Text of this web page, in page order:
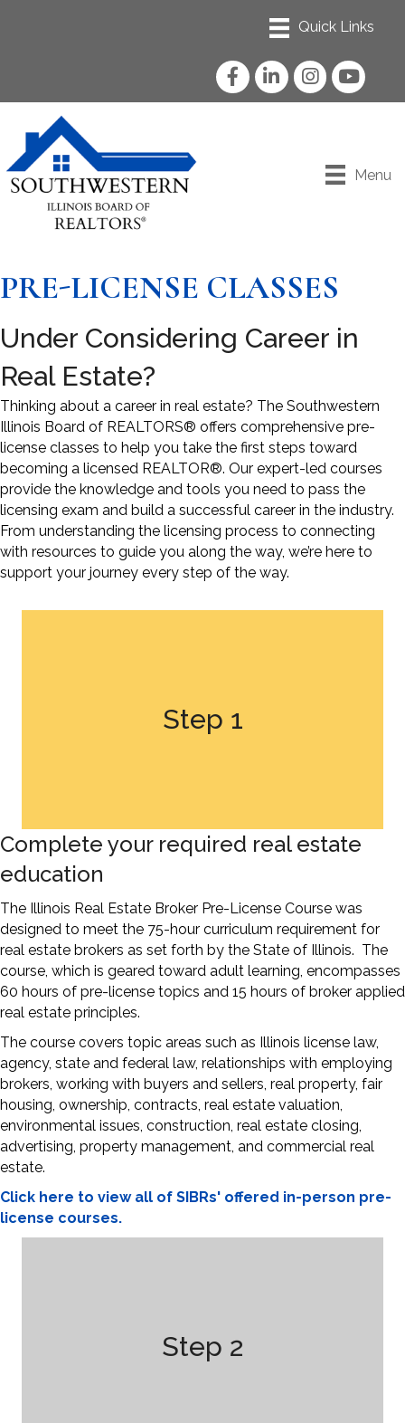
FacebookLinkedInInstagram
YouTube
Menu
PRE-LICENSE CLASSES
Under Considering Career in
Real Estate?
Thinking about a career in real estate? The Southwestern
Illinois Board of REALTORS® offers comprehensive pre-
license classes to help you take the first steps toward
becoming a licensed REALTOR®. Our expert-led courses
provide the knowledge and tools you need to pass the
licensing exam and build a successful career in the industry.
From understanding the licensing process to connecting
with resources to guide you along the way, we’re here to
support your journey every step of the way.
Step 1
Complete your required real estate
education
The Illinois Real Estate Broker Pre-License Course was
designed to meet the 75-hour curriculum requirement for
real estate brokers as set forth by the State of Illinois. The
course, which is geared toward adult learning, encompasses
60 hours of pre-license topics and 15 hours of broker applied
real estate principles.
The course covers topic areas such as Illinois license law,
agency, state and federal law, relationships with employing
brokers, working with buyers and sellers, real property, fair
housing, ownership, contracts, real estate valuation,
environmental issues, construction, real estate closing,
advertising, property management, and commercial real
estate.
Click here to view all of SIBRs' offered in-person pre-
license courses.
Step 2